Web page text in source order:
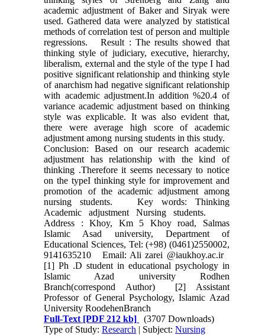
academic adjustment of Baker and Siryak were
used. Gathered data were analyzed by statistical
methods of correlation test of person and multiple
regressions. Result : The results showed that
thinking style of judiciary, executive, hierarchy,
liberalism, external and the style of the type I had
positive significant relationship and thinking style
of anarchism had negative significant relationship
with academic adjustment.In addition %20.4 of
variance academic adjustment based on thinking
style was explicable. It was also evident that,
there were average high score of academic
adjustment among nursing students in this study.
Conclusion: Based on our research academic
adjustment has relationship with the kind of
thinking .Therefore it seems necessary to notice
on the typeI thinking style for improvement and
promotion of the academic adjustment among
nursing students. Key words: Thinking
Academic adjustment Nursing students.
Address : Khoy, Km 5 Khoy road, Salmas
Islamic Asad university, Department of
Educational Sciences, Tel: (+98) (0461)2550002,
9141635210 Email: Ali zarei @iaukhoy.ac.ir
[1] Ph .D student in educational psychology in
Islamic Azad university Rodhen
Branch(correspond Author) [2] Assistant
Professor of General Psychology, Islamic Azad
University RoodehenBranch
Full-Text [PDF 212 kb]
(3707 Downloads)
Type of Study:Research | Subject:Nursing